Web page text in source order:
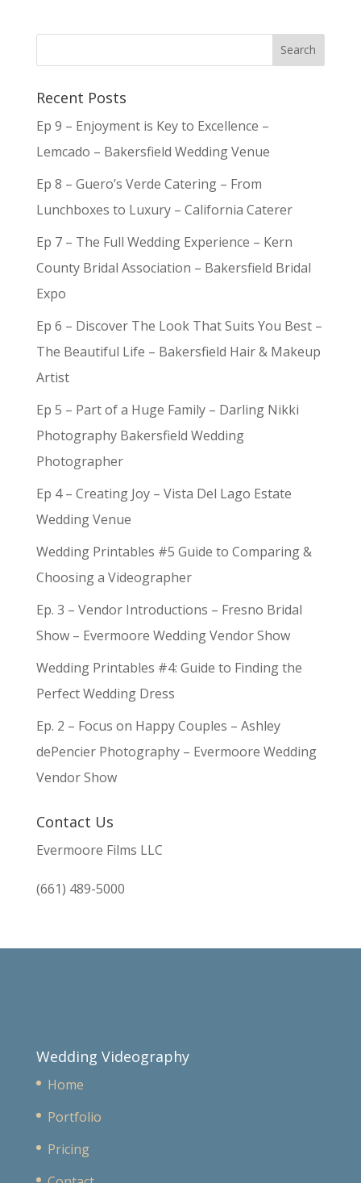
Recent Posts
Ep 9 – Enjoyment is Key to Excellence –
Lemcado – Bakersfield Wedding Venue
Ep 8 – Guero’s Verde Catering – From
Lunchboxes to Luxury – California Caterer
Ep 7 – The Full Wedding Experience – Kern
County Bridal Association – Bakersfield Bridal
Expo
Ep 6 – Discover The Look That Suits You Best –
The Beautiful Life – Bakersfield Hair & Makeup
Artist
Ep 5 – Part of a Huge Family – Darling Nikki
Photography Bakersfield Wedding
Photographer
Ep 4 – Creating Joy – Vista Del Lago Estate
Wedding Venue
Wedding Printables #5 Guide to Comparing &
Choosing a Videographer
Ep. 3 – Vendor Introductions – Fresno Bridal
Show – Evermoore Wedding Vendor Show
Wedding Printables #4: Guide to Finding the
Perfect Wedding Dress
Ep. 2 – Focus on Happy Couples – Ashley
dePencier Photography – Evermoore Wedding
Vendor Show
Contact Us
Evermoore Films LLC
(661) 489-5000
Wedding Videography
Home
Portfolio
Pricing